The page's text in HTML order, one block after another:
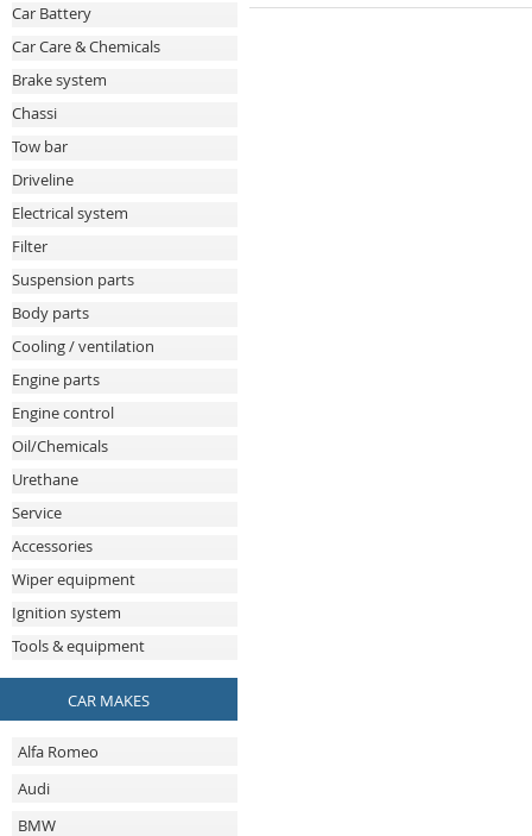
Car Battery
Car Care & Chemicals
Brake system
Chassi
Tow bar
Driveline
Electrical system
Filter
Suspension parts
Body parts
Cooling / ventilation
Engine parts
Engine control
Oil/Chemicals
Urethane
Service
Accessories
Wiper equipment
Ignition system
Tools & equipment
CAR MAKES
Alfa Romeo
Audi
BMW